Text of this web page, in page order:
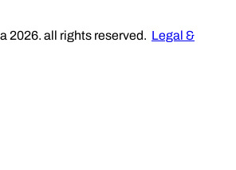
2026. all rights reserved. Legal &